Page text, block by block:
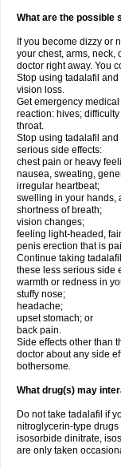
What are the possible
If you become dizzy or
your chest, arms, neck,
doctor right away. You
Stop using tadalafil
vision loss.
Get emergency
reaction: hives;
throat.
Stop using tadalafil
serious side effects:
chest pain or heavy
nausea, sweating,
irregular heartbeat;
swelling in your hands,
shortness of breath;
vision changes;
feeling light-headed,
penis erection that is
Continue taking
these less serious side
warmth or redness in
stuffy nose;
headache;
upset stomach; or
back pain.
Side effects other than
doctor about any side
bothersome.
What drug(s) may
Do not take tadalafil if
nitroglycerin-type
isosorbide dinitrate,
are only taken